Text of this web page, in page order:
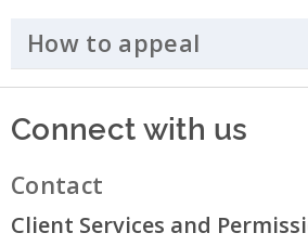
How to appeal Click to
Connect with us
Contact
Client Services and